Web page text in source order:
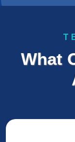
What